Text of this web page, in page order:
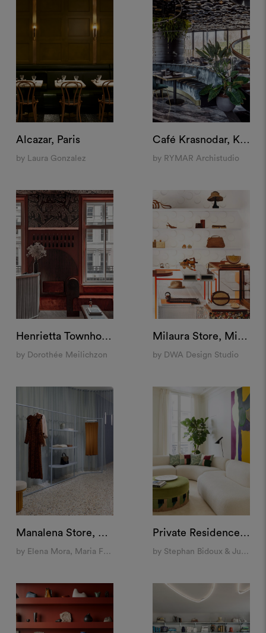
Alcazar, Paris
by Laura Gonzalez
Café Krasnodar, Krasnodar
by RYMAR Archistudio
Henrietta Townhouse, London
by Dorothée Meilichzon
Milaura Store, Milan
by DWA Design Studio
Manalena Store, Luxembourg
by Elena Mora, Maria Feller and Sonia Pravato
Private Residence, Paris
by Stephan Bidoux & Julien Villeneuve